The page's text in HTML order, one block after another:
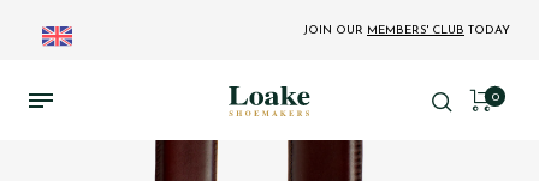
JOIN OUR MEMBERS' CLUB TODAY
0